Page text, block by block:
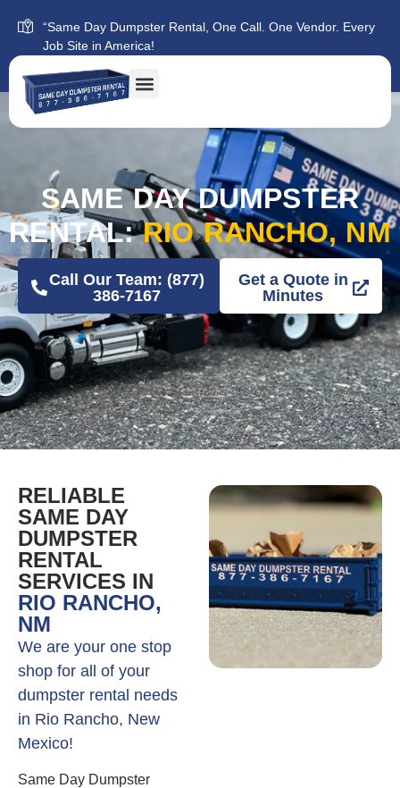
“Same Day Dumpster Rental, One Call. One Vendor. Every
Job Site in America!
SAME DAY DUMPSTER
RENTAL:RIO RANCHO, NM
Call Our Team: (877)
386-7167
Get a Quote in
Minutes
RELIABLE
SAME DAY
DUMPSTER
RENTAL
SERVICES IN
RIO RANCHO,
NM
We are your one stop
shop for all of your
dumpster rental needs
in Rio Rancho, New
Mexico!
Same Day Dumpster